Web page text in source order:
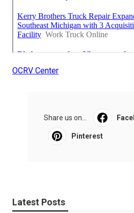
OCRV Center
Share us on...
Pinterest
Latest Posts